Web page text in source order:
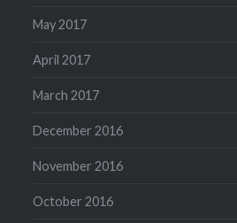
May 2017
April 2017
March 2017
December 2016
November 2016
October 2016